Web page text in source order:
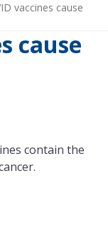
vaccines cause
cause
contain the